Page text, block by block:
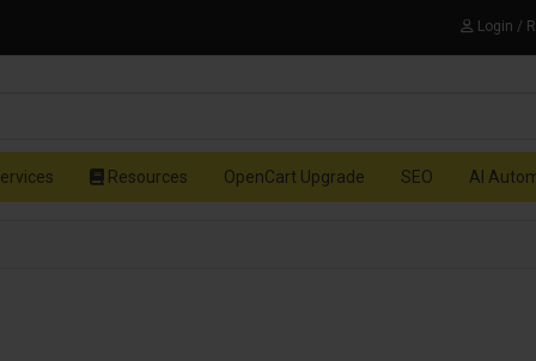
Login /
Resources OpenCart Upgrade SEO AI